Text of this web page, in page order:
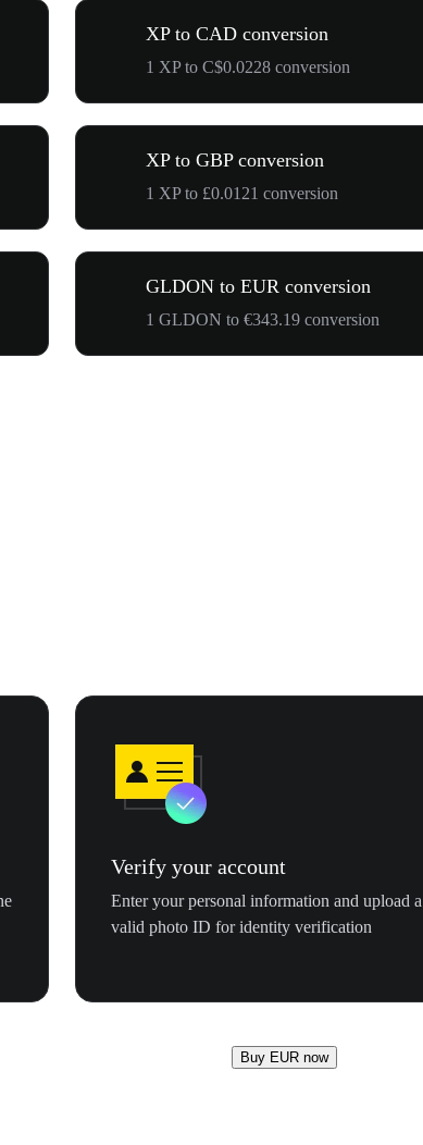
XP to CAD conversion
1 XP to C$0.0228 conversion
XP to GBP conversion
1 XP to £0.0121 conversion
GLDON to EUR conversion
1 GLDON to €343.19 conversion
Verify your account
Enter your personal information and upload a
valid photo ID for identity verification
Buy EUR now